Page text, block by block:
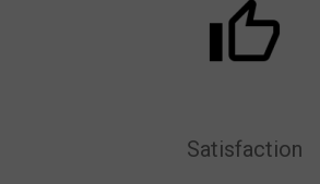
Satisfaction